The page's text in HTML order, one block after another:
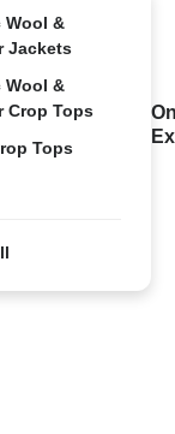
Wool &
Jackets
Wool &
Crop Tops
Tops